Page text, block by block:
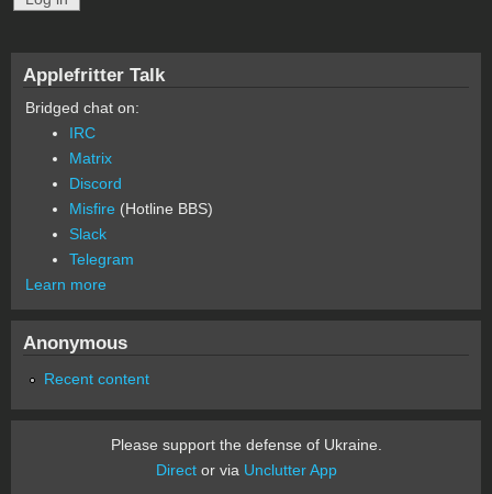
Applefritter Talk
Bridged chat on:
IRC
Matrix
Discord
Misfire (Hotline BBS)
Slack
Telegram
Learn more
Anonymous
Recent content
Please support the defense of Ukraine.
Director via Unclutter App